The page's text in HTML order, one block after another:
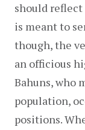
should
is meant to
though, the
an officious
Bahuns, who
population,
positions.